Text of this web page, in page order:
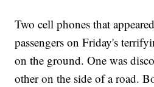
Two cell phones that
passengers on Friday's
on the ground. One was
other on the side of a road.